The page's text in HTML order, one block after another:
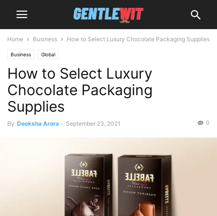
Home Business How to Select Luxury Chocolate Packaging Supplies
Business Global
How to Select Luxury
Chocolate Packaging
Supplies
By Deeksha Arora - September 23, 2021 0